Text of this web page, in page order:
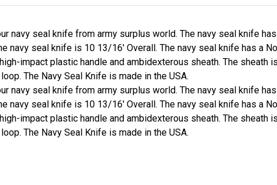
navy seal knife from army surplus world. The navy seal knife
navy seal knife is 10 13/16' Overall. The navy seal knife has a
impact plastic handle and ambidexterous sheath. The sheath
The Navy Seal Knife is made in the USA.
navy seal knife from army surplus world. The navy seal knife
navy seal knife is 10 13/16' Overall. The navy seal knife has a
impact plastic handle and ambidexterous sheath. The sheath
The Navy Seal Knife is made in the USA.